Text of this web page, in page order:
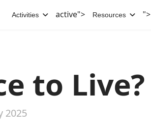
Activities active"> Resources ">
to Live?
2025